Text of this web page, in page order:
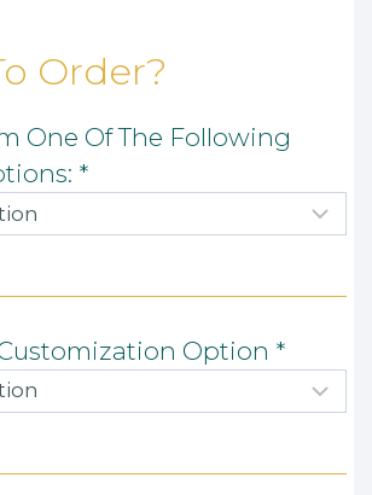
Order?
One Of The Following
*
Option *